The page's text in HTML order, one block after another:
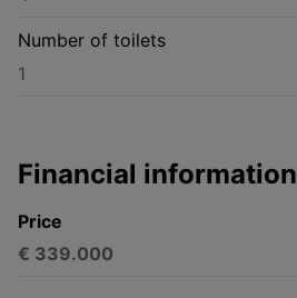
Number of toilets
1
Financial information
Price
€ 339.000